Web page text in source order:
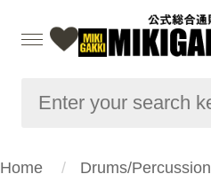
Home Drums/Percussion